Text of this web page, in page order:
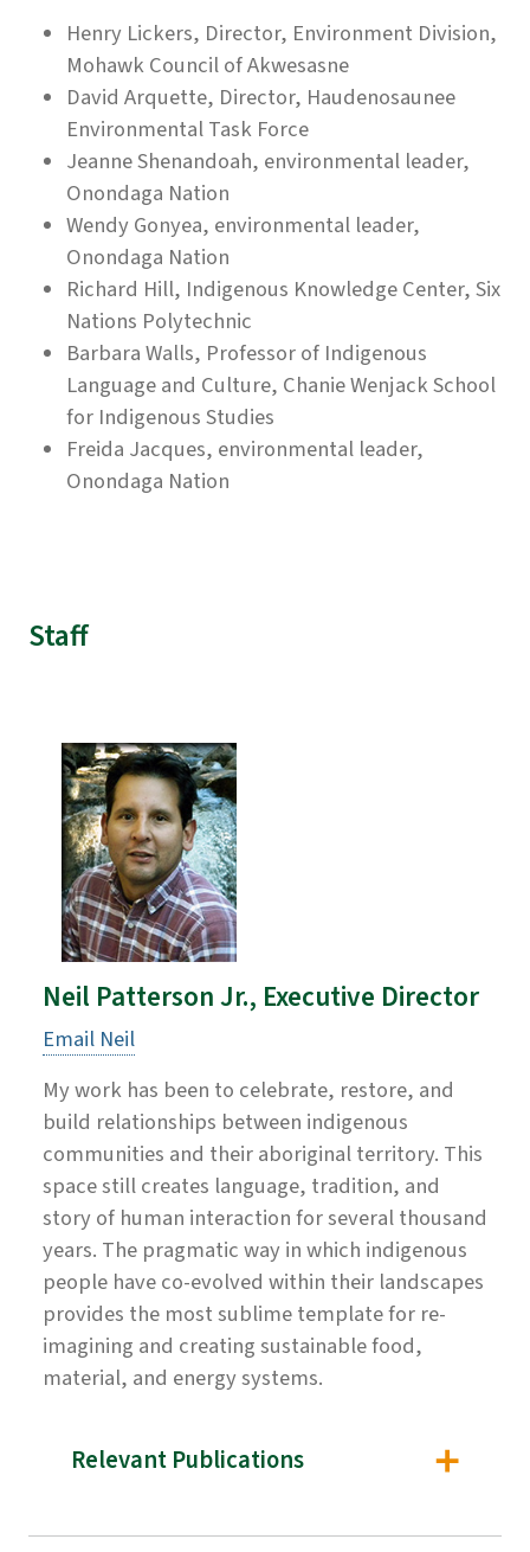
Henry Lickers, Director, Environment Division,
Mohawk Council of Akwesasne
David Arquette, Director, Haudenosaunee
Environmental Task Force
Jeanne Shenandoah, environmental leader,
Onondaga Nation
Wendy Gonyea, environmental leader,
Onondaga Nation
Richard Hill, Indigenous Knowledge Center, Six
Nations Polytechnic
Barbara Walls, Professor of Indigenous
Language and Culture, Chanie Wenjack School
for Indigenous Studies
Freida Jacques, environmental leader,
Onondaga Nation
Staff
Neil Patterson Jr., Executive Director
Email Neil
My work has been to celebrate, restore, and
build relationships between indigenous
communities and their aboriginal territory. This
space still creates language, tradition, and
story of human interaction for several thousand
years. The pragmatic way in which indigenous
people have co-evolved within their landscapes
provides the most sublime template for re-
imagining and creating sustainable food,
material, and energy systems.
Relevant Publications